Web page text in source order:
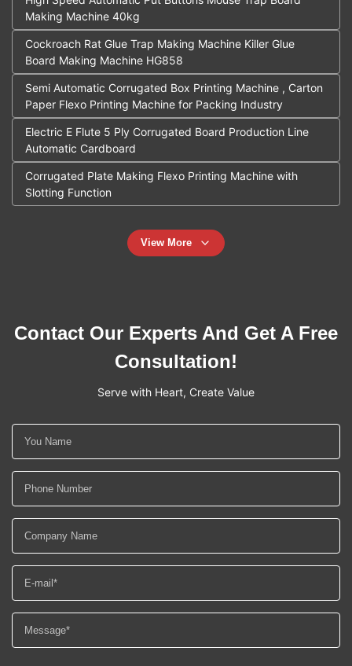
Making Machine 40kg
Cockroach Rat Glue Trap Making Machine Killer Glue
Board Making Machine HG858
Semi Automatic Corrugated Box Printing Machine , Carton
Paper Flexo Printing Machine for Packing Industry
Electric E Flute 5 Ply Corrugated Board Production Line
Automatic Cardboard
Corrugated Plate Making Flexo Printing Machine with
Slotting Function
View More
Contact Our Experts And Get A Free
Consultation!
Serve with Heart, Create Value